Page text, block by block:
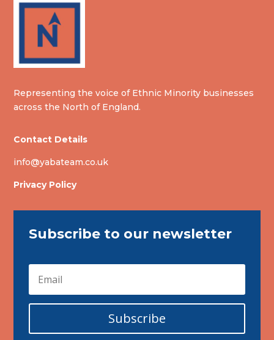
Representing the voice of Ethnic Minority businesses
across the North of England.
Contact Details
info@yabateam.co.uk
Privacy Policy
Subscribe to our newsletter
Subscribe